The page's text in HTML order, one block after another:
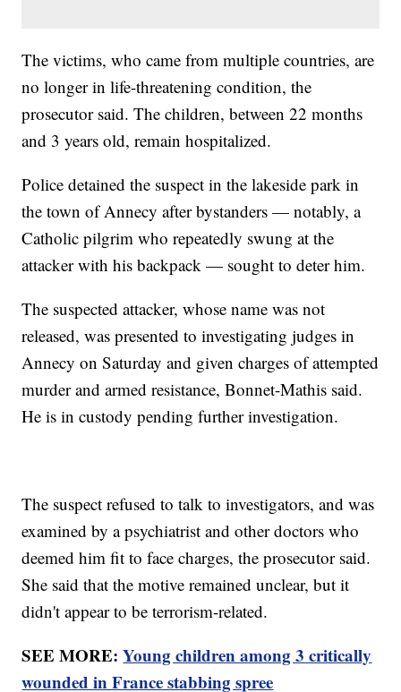
The victims, who came from multiple countries, are
no longer in life-threatening condition, the
prosecutor said. The children, between 22 months
and 3 years old, remain hospitalized.
Police detained the suspect in the lakeside park in
the town of Annecy after bystanders — notably, a
Catholic pilgrim who repeatedly swung at the
attacker with his backpack — sought to deter him.
The suspected attacker, whose name was not
released, was presented to investigating judges in
Annecy on Saturday and given charges of attempted
murder and armed resistance, Bonnet-Mathis said.
He is in custody pending further investigation.
The suspect refused to talk to investigators, and was
examined by a psychiatrist and other doctors who
deemed him fit to face charges, the prosecutor said.
She said that the motive remained unclear, but it
didn't appear to be terrorism-related.
SEE MORE:Young children among 3 critically
wounded in France stabbing spree